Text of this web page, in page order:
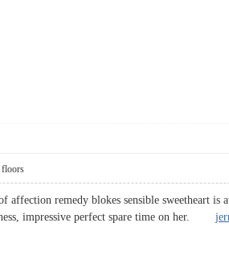
floors
affection remedy blokes sensible sweetheart
impressive perfect spare time on her.